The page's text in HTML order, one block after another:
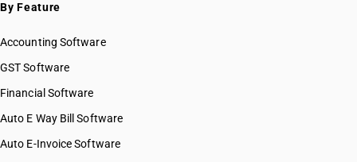
By Feature
Accounting Software
GST Software
Financial Software
Auto E Way Bill Software
Auto E-Invoice Software